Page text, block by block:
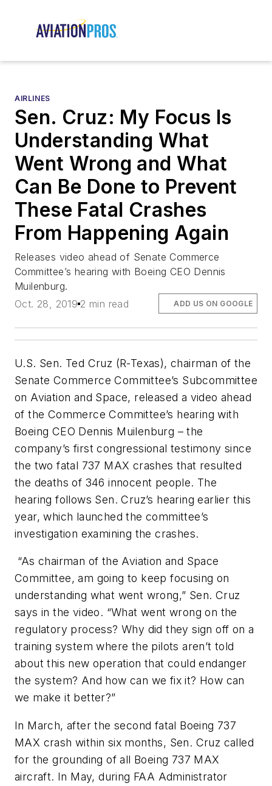
AIRLINES
Sen. Cruz: My Focus Is
Understanding What
Went Wrong and What
Can Be Done to Prevent
These Fatal Crashes
From Happening Again
Releases video ahead of Senate Commerce
Committee’s hearing with Boeing CEO Dennis
Muilenburg.
Oct. 28, 2019 2 min read ADD US ON GOOGLE
U.S. Sen. Ted Cruz (R-Texas), chairman of the
Senate Commerce Committee’s Subcommittee
on Aviation and Space, released a video ahead
of the Commerce Committee’s hearing with
Boeing CEO Dennis Muilenburg – the
company’s first congressional testimony since
the two fatal 737 MAX crashes that resulted
the deaths of 346 innocent people. The
hearing follows Sen. Cruz’s hearing earlier this
year, which launched the committee’s
investigation examining the crashes.
“As chairman of the Aviation and Space
Committee, am going to keep focusing on
understanding what went wrong,” Sen. Cruz
says in the video. “What went wrong on the
regulatory process? Why did they sign off on a
training system where the pilots aren’t told
about this new operation that could endanger
the system? And how can we fix it? How can
we make it better?”
In March, after the second fatal Boeing 737
MAX crash within six months, Sen. Cruz called
for the grounding of all Boeing 737 MAX
aircraft. In May, during FAA Administrator